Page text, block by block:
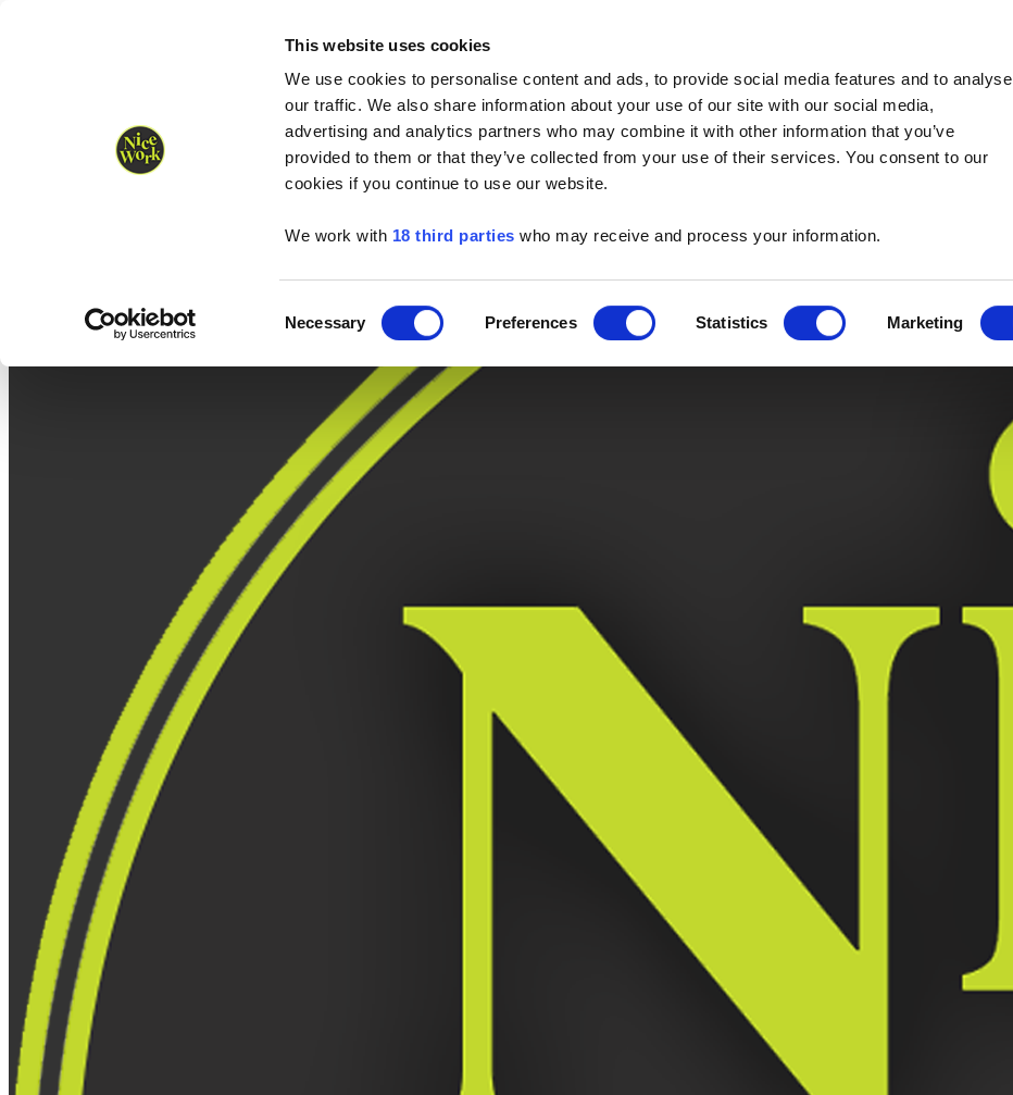
This website uses cookies
We use cookies to personalise content and ads, to provide social media features and to analyse
our traffic. We also share information about your use of our site with our social media,
advertising and analytics partners who may combine it with other information that you’ve
provided to them or that they’ve collected from your use of their services. You consent to our
cookies if you continue to use our website.
We work with 18 third parties who may receive and process your information.
Selection
Necessary Preferences Statistics Marketing